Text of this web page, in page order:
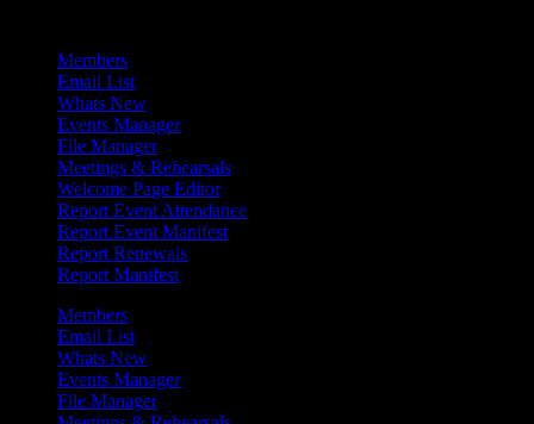
Members
Email List
Whats New
Events Manager
File Manager
Meetings & Rehearsals
Welcome Page Editor
Report Event Attendance
Report Event Manifest
Report Renewals
Report Manifest
Members
Email List
Whats New
Events Manager
File Manager